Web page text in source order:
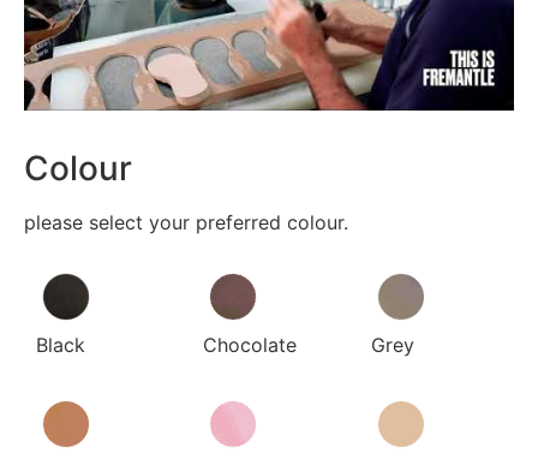
Colour
please select your preferred colour.
Black Chocolate Grey